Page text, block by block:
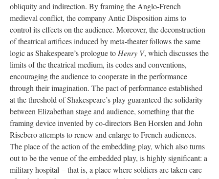
obliquity and indirection. By framing the Anglo-French
medieval conflict, the company Antic Disposition aims to
control its effects on the audience. Moreover, the deconstruction
of theatrical artifices induced by meta-theater follows the same
logic as Shakespeare’s prologue to Henry V, which discusses the
limits of the theatrical medium, its codes and conventions,
encouraging the audience to cooperate in the performance
through their imagination. The pact of performance established
at the threshold of Shakespeare’s play guaranteed the solidarity
between Elizabethan stage and audience, something that the
framing device invented by co-directors Ben Horslen and John
Risebero attempts to renew and enlarge to French audiences.
The place of the action of the embedding play, which also turns
out to be the venue of the embedded play, is highly significant: a
military hospital – that is, a place where soldiers are taken care